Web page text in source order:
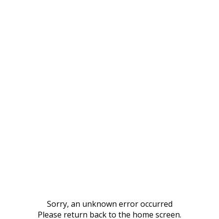
Sorry, an unknown error occurred
Please return back to the home screen.